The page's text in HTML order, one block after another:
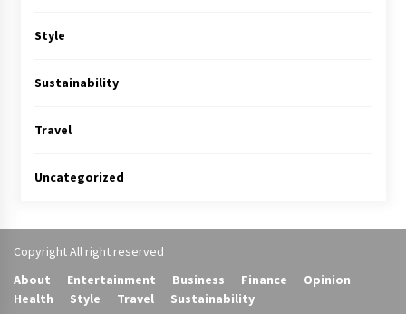
Style
Sustainability
Travel
Uncategorized
Copyright All right reserved
About
Entertainment Business Finance
Opinion
Health
Style Travel Sustainability